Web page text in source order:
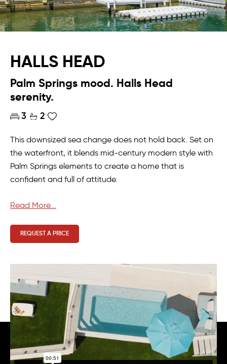
HALLS HEAD
Palm Springs mood. Halls Head
serenity.
3 2
This downsized sea change does not hold back. Set on
the waterfront, it blends mid-century modern style with
Palm Springs elements to create a home that is
confident and full of attitude.
The master suite creates a holiday feel, with views
that makes lounging in bed an easy morning ritual.
Double vanities and a walk-in robe that feels more like a
The kitchen anchors the home, with living spaces
opening to the outdoors and pulling in the water views.
Add a bold skillion roofline and breeze block detail, and
you get a home that feels like a holiday the owners get
to keep.
Read More...
REQUEST A PRICE